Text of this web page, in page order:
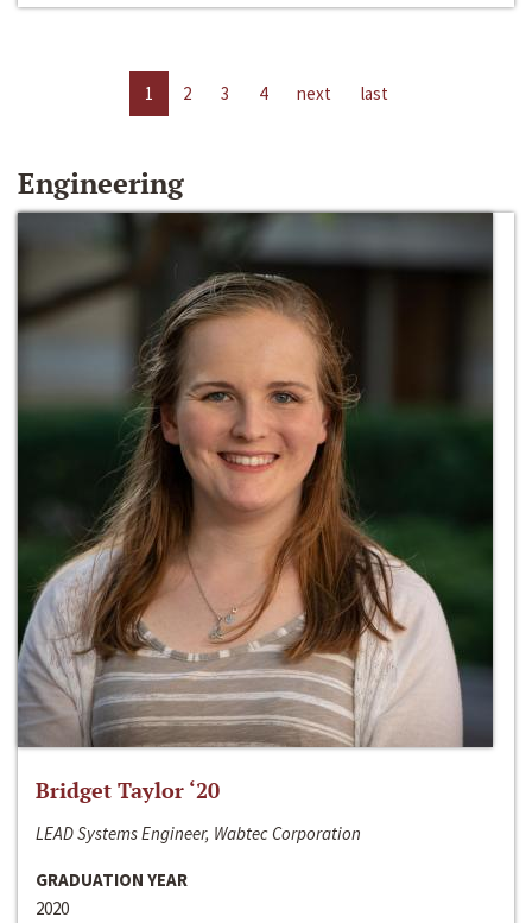
1 2 3 4 next last
Engineering
Bridget Taylor ‘20
LEAD Systems Engineer, Wabtec Corporation
GRADUATION YEAR
2020